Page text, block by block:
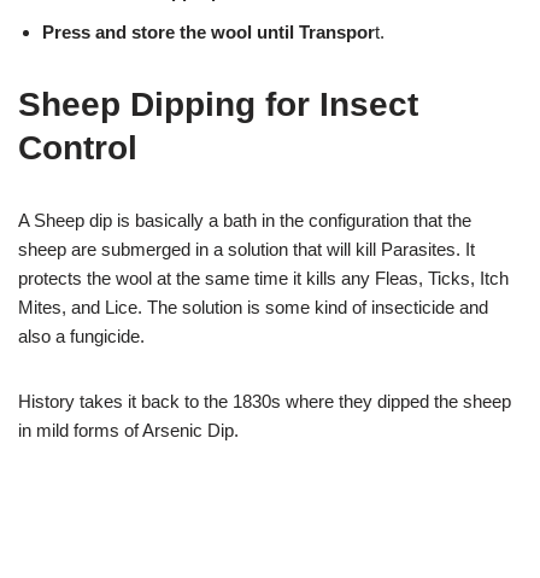
Press and store the wool until Transport.
Sheep Dipping for Insect
Control
A Sheep dip is basically a bath in the configuration that the
sheep are submerged in a solution that will kill Parasites. It
protects the wool at the same time it kills any Fleas, Ticks, Itch
Mites, and Lice. The solution is some kind of insecticide and
also a fungicide.
History takes it back to the 1830s where they dipped the sheep
in mild forms of Arsenic Dip.